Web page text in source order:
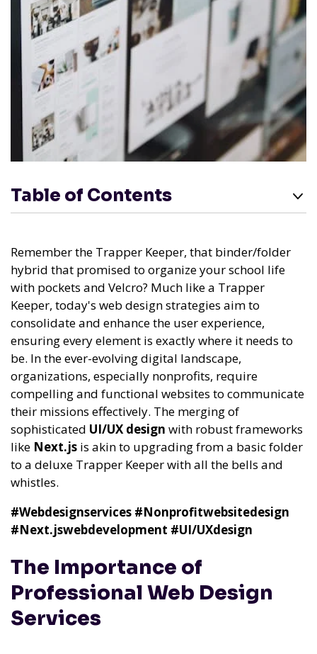
Table of Contents
Remember the Trapper Keeper, that binder/folder
hybrid that promised to organize your school life
with pockets and Velcro? Much like a Trapper
Keeper, today's web design strategies aim to
consolidate and enhance the user experience,
ensuring every element is exactly where it needs to
be. In the ever-evolving digital landscape,
organizations, especially nonprofits, require
compelling and functional websites to communicate
their missions effectively. The merging of
sophisticated UI/UX design with robust frameworks
like Next.js is akin to upgrading from a basic folder
to a deluxe Trapper Keeper with all the bells and
whistles.
#Webdesignservices #Nonprofitwebsitedesign
#Next.jswebdevelopment #UI/UXdesign
The Importance of
Professional Web Design
Services